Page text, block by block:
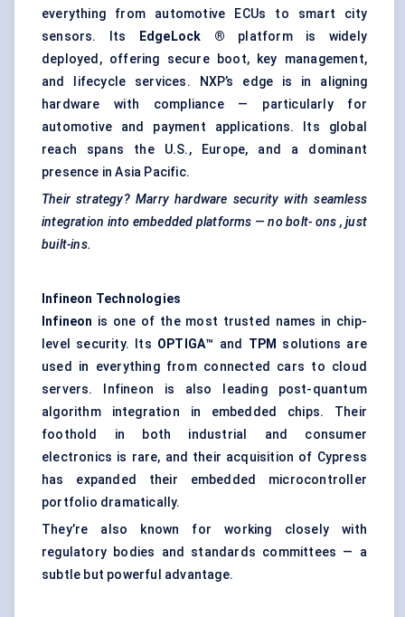
everything from automotive ECUs to smart city
sensors. Its
EdgeLock ® platform is widely
deployed, offering secure boot, key management,
and lifecycle services. NXP’s edge is in aligning
hardware with compliance — particularly for
automotive and payment applications. Its global
reach spans the U.S., Europe, and a dominant
presence in Asia Pacific.
Their strategy? Marry hardware security with seamless
integration into embedded platforms — no bolt- ons , just
built-ins.
Infineon Technologies
Infineon is one of the most trusted names in chip-
level security. Its OPTIGA™ and TPM
solutions are
used in everything from connected cars to cloud
servers. Infineon is also leading post-quantum
algorithm integration in embedded chips. Their
foothold in both industrial and consumer
electronics is rare, and their acquisition of Cypress
has expanded their embedded microcontroller
portfolio dramatically.
They’re also known for working closely with
regulatory bodies and standards committees — a
subtle but powerful advantage.